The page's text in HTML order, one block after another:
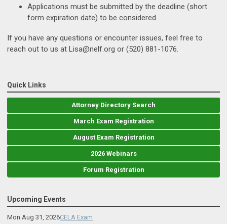
Applications must be submitted by the deadline (short
form expiration date) to be considered.
If you have any questions or encounter issues, feel free to
reach out to us at Lisa@nelf.org or (520) 881-1076.
Quick Links
Attorney Directory Search
March Exam Registration
August Exam Registration
2026 Webinars
Forum Registration
Upcoming Events
Mon Aug 31, 2026CELA Exam